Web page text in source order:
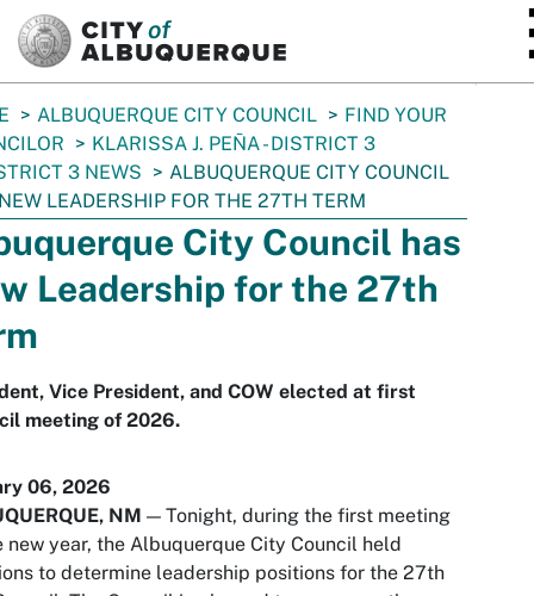
ALBUQUERQUE CITY COUNCIL
FIND YOUR
KLARISSA J. PEÑA - DISTRICT 3
3 NEWS
ALBUQUERQUE CITY COUNCIL
LEADERSHIP FOR THE 27TH TERM
City Council has
Leadership for the 27th
Vice President, and COW elected at first
meeting of 2026.
06, 2026
NM — Tonight, during the first meeting
new year, the Albuquerque City Council held
to determine leadership positions for the 27th